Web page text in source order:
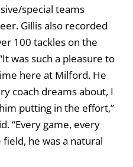
special teams
Gillis also recorded
100 tackles on the
was such a pleasure to
here at Milford. He
coach dreams about, I
putting in the effort,”
“Every game, every
he was a natural